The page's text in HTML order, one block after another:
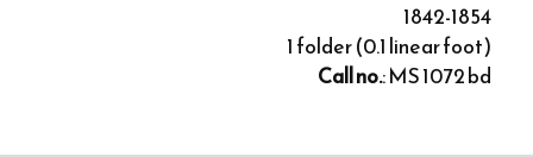
1842-1854
1 folder (0.1 linear foot)
Call no.: MS 1072 bd